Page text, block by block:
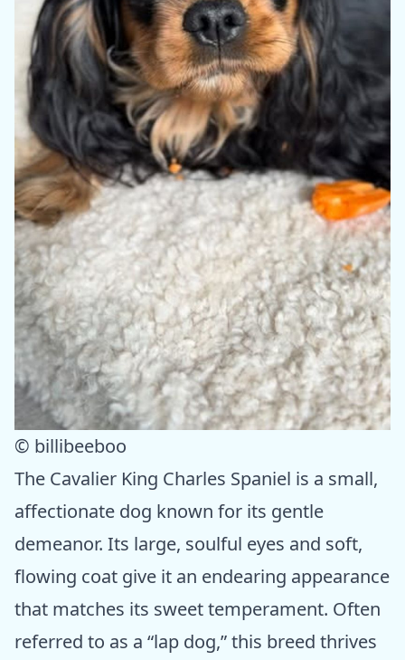
© billibeeboo
The Cavalier King Charles Spaniel is a small,
affectionate dog known for its gentle
demeanor. Its large, soulful eyes and soft,
flowing coat give it an endearing appearance
that matches its sweet temperament. Often
referred to as a “lap dog,” this breed thrives